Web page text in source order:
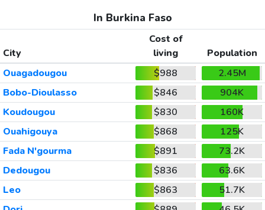
In Burkina Faso
City
Cost of
living
Population
Ouagadougou
$988
2.45M
Bobo-Dioulasso
$846
904K
Koudougou
$830
160K
Ouahigouya
$868
125K
Fada N'gourma
$891
73.2K
Dedougou
$836
63.6K
Leo
$863
51.7K